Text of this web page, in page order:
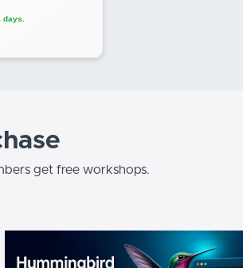
get free workshops.